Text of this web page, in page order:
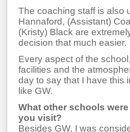
The coaching staff is also
Hannaford, (Assistant)
(Kristy) Black are
decision that much easier.
Every aspect of the
facilities and the
day to say that I have this
like GW.
What other schools
you visit?
Besides GW, I was